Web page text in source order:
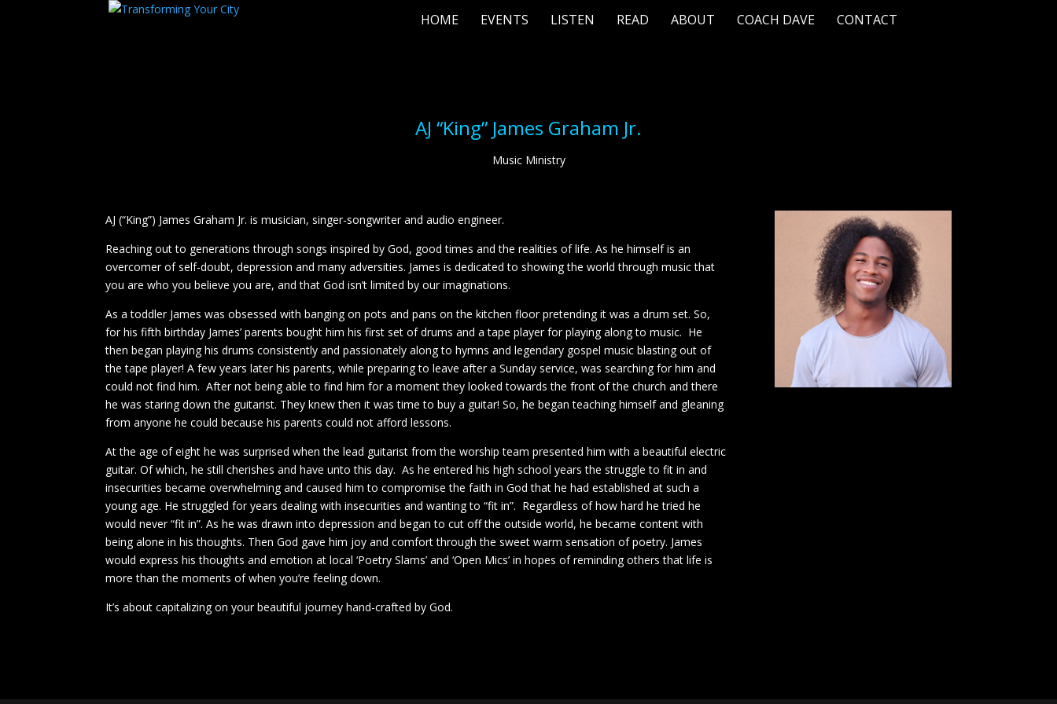
HOME EVENTS LISTEN READ ABOUT COACH DAVE CONTACT
AJ “King” James Graham Jr.
Music Ministry
AJ (“King”) James Graham Jr. is musician, singer-songwriter and audio engineer.
Reaching out to generations through songs inspired by God, good times and the realities of life. As he himself is an
overcomer of self-doubt, depression and many adversities. James is dedicated to showing the world through music that
you are who you believe you are, and that God isn’t limited by our imaginations.
As a toddler James was obsessed with banging on pots and pans on the kitchen floor pretending it was a drum set. So,
for his fifth birthday James’ parents bought him his first set of drums and a tape player for playing along to music. He
then began playing his drums consistently and passionately along to hymns and legendary gospel music blasting out of
the tape player! A few years later his parents, while preparing to leave after a Sunday service, was searching for him and
could not find him. After not being able to find him for a moment they looked towards the front of the church and there
he was staring down the guitarist. They knew then it was time to buy a guitar! So, he began teaching himself and gleaning
from anyone he could because his parents could not afford lessons.
At the age of eight he was surprised when the lead guitarist from the worship team presented him with a beautiful electric
guitar. Of which, he still cherishes and have unto this day. As he entered his high school years the struggle to fit in and
insecurities became overwhelming and caused him to compromise the faith in God that he had established at such a
young age. He struggled for years dealing with insecurities and wanting to “fit in”. Regardless of how hard he tried he
would never “fit in”. As he was drawn into depression and began to cut off the outside world, he became content with
being alone in his thoughts. Then God gave him joy and comfort through the sweet warm sensation of poetry. James
would express his thoughts and emotion at local ‘Poetry Slams’ and ‘Open Mics’ in hopes of reminding others that life is
more than the moments of when you’re feeling down.
It’s about capitalizing on your beautiful journey hand-crafted by God.